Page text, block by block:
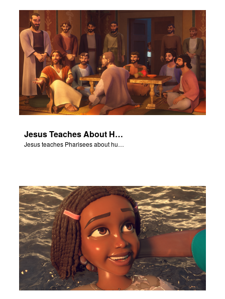
Jesus Teaches About Humility
Jesus teaches Pharisees about humility.